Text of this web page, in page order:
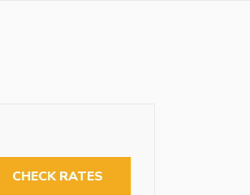
CHECK RATES